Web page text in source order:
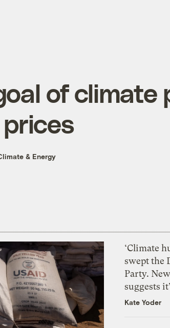
of climate
prices
& Energy
‘Climate
swept the
Party.
suggests
Kate Yoder